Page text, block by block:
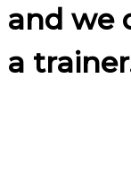
and we
a